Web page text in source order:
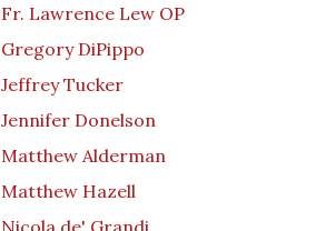
Fr. Lawrence Lew OP
Gregory DiPippo
Jeffrey Tucker
Jennifer Donelson
Matthew Alderman
Matthew Hazell
Nicola de' Grandi